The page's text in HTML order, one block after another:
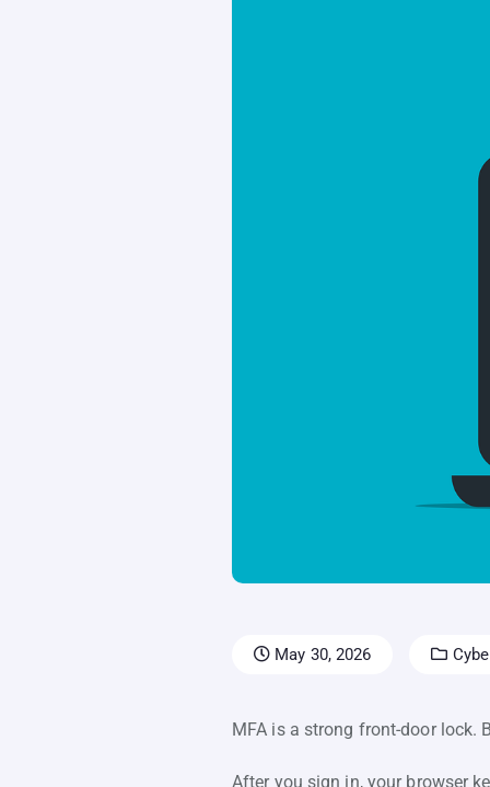
May 30, 2026
MFA is a strong front-door lock.
After you sign in, your browser